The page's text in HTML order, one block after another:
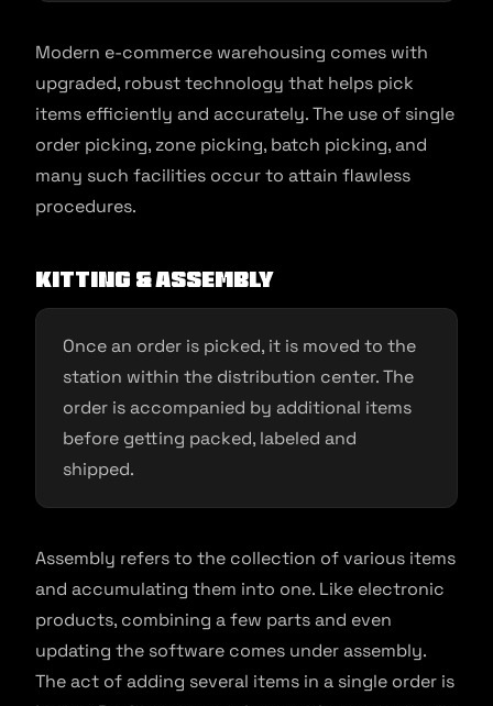
Modern e-commerce warehousing comes with
upgraded, robust technology that helps pick
items efficiently and accurately. The use of single
order picking, zone picking, batch picking, and
many such facilities occur to attain flawless
procedures.
Kitting & assembly
Once an order is picked, it is moved to the
station within the distribution center. The
order is accompanied by additional items
before getting packed, labeled and
shipped.
Assembly refers to the collection of various items
and accumulating them into one. Like electronic
products, combining a few parts and even
updating the software comes under assembly.
The act of adding several items in a single order is